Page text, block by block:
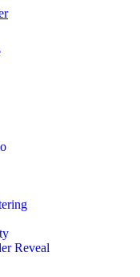
Reveal